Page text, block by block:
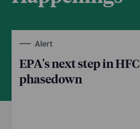
Alert
EPA's next step in HFC
phasedown